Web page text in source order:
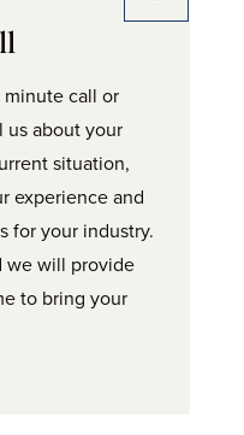
minute call or
us about your
situation,
experience and
for your industry.
we will provide
to bring your